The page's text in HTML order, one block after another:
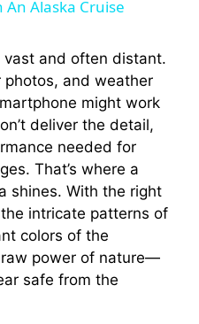
y
V
i
d
An Alaska Cruise
vast and often distant.
photos, and weather
might work
deliver the detail,
needed for
That’s where a
shines. With the right
intricate patterns of
colors of the
power of nature—
safe from the